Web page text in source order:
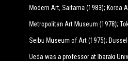
Modern Art, Saitama (1983); Korea
Metropolitan Art Museum (1978);
Seibu Museum of Art (1975);
Ueda was a professor at Ibaraki